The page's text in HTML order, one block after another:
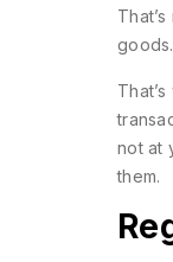
goods.
not at
them.